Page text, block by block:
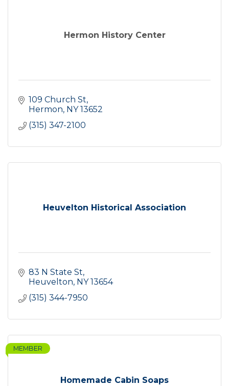
Hermon History Center
109 Church St
Hermon NY 13652
(315) 347-2100
Heuvelton Historical Association
83 N State St
Heuvelton NY 13654
(315) 344-7950
Homemade Cabin Soaps
MEMBER